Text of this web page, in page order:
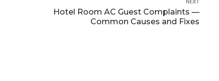
NEXT
Hotel Room AC Guest Complaints —
Common Causes and Fixes